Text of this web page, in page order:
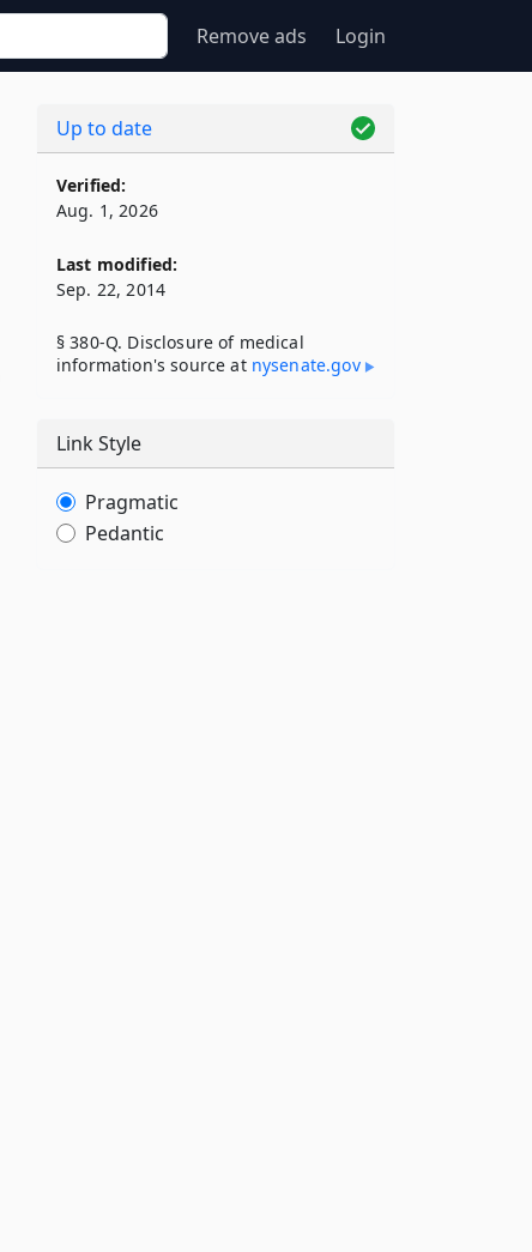
Remove ads Login
Up to date
Verified:
Aug. 1, 2026
Last modified:
Sep. 22, 2014
§ 380-Q. Disclosure of medical
information's source at nysenate​.gov
Link Style
Pragmatic
Pedantic